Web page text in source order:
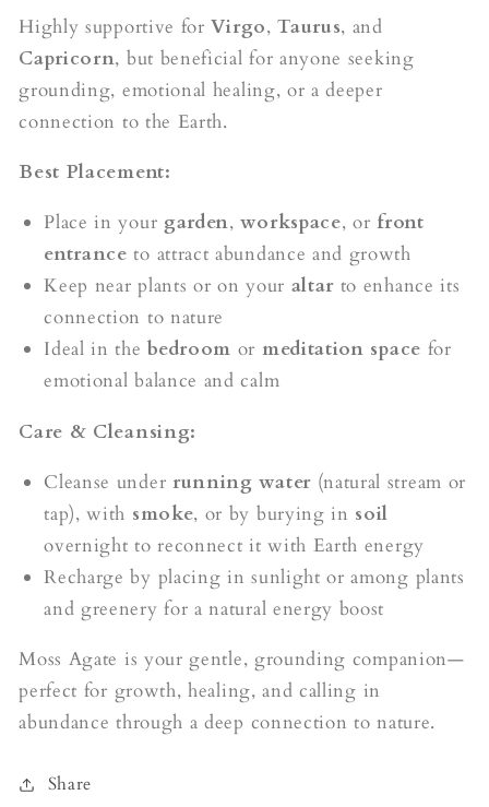
Highly supportive forVirgo,Taurus, and
Capricorn, but beneficial for anyone seeking
grounding, emotional healing, or a deeper
connection to the Earth.
Best Placement:
Place in your garden,workspace, or front
entrance to attract abundance and growth
Keep near plants or on your altar to enhance its
connection to nature
Ideal in thebedroom or meditation space for
emotional balance and calm
Care & Cleansing:
Cleanse under running water(natural stream or
tap), with smoke, or by burying in soil
overnight to reconnect it with Earth energy
Recharge by placing in sunlight or among plants
and greenery for a natural energy boost
Moss Agate is your gentle, grounding companion—
perfect for growth, healing, and calling in
abundance through a deep connection to nature.
Share